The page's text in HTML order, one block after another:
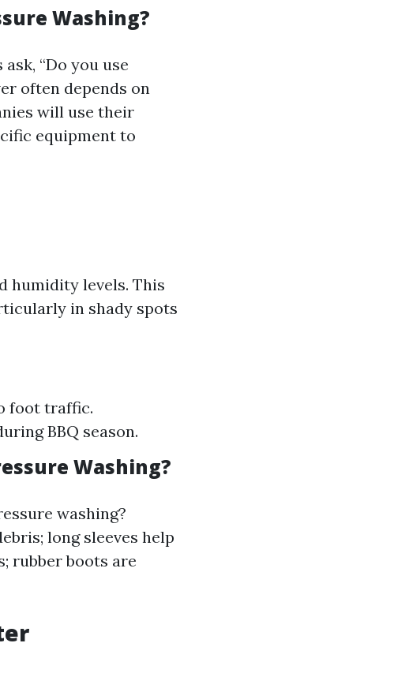
Washing?
“Do you use
often depends on
will use their
equipment to
humidity levels. This
in shady spots
foot traffic.
BBQ season.
Washing?
washing?
long sleeves help
rubber boots are